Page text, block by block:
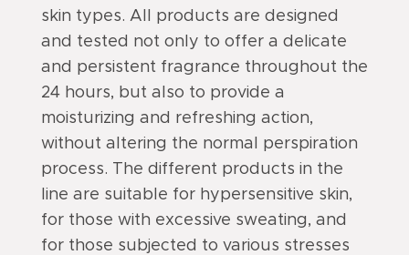
skin types. All products are designed
and tested not only to offer a delicate
and persistent fragrance throughout the
24 hours, but also to provide a
moisturizing and refreshing action,
without altering the normal perspiration
process. The different products in the
line are suitable for hypersensitive skin,
for those with excessive sweating, and
for those subjected to various stresses